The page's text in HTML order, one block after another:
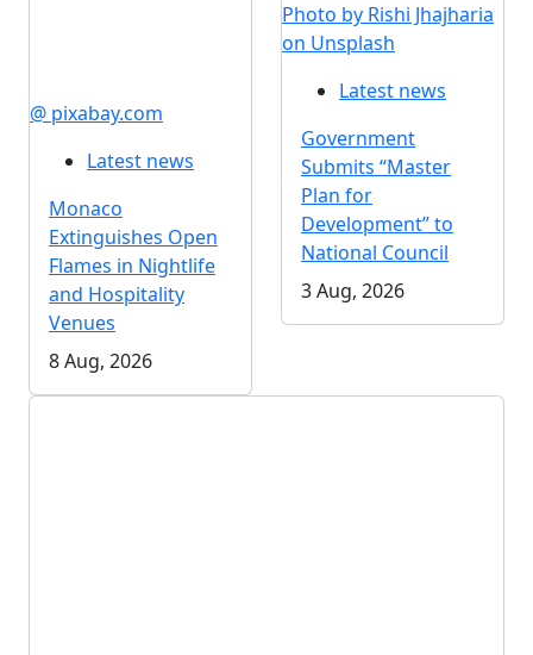
@ pixabay.com
Latest news
Monaco
Extinguishes Open
Flames in Nightlife
and Hospitality
Venues
8 Aug, 2026
Photo by Rishi Jhajharia
on Unsplash
Latest news
Government
Submits “Master
Plan for
Development” to
National Council
3 Aug, 2026